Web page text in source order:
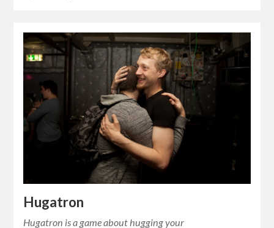
Hugatron
Hugatron is a game about hugging your